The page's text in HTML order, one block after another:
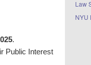
.
Public Interest
Law
NYU